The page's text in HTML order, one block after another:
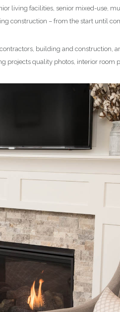
living facilities, senior mixed-use,
construction – from the start until
building and construction,
projects quality photos, interior